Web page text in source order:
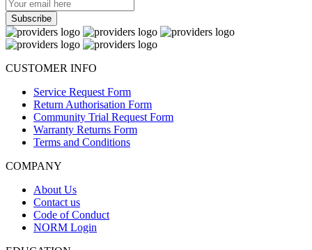
CUSTOMER INFO
Service Request Form
Return Authorisation Form
Community Trial Request Form
Warranty Returns Form
Terms and Conditions
COMPANY
About Us
Contact us
Code of Conduct
NORM Login